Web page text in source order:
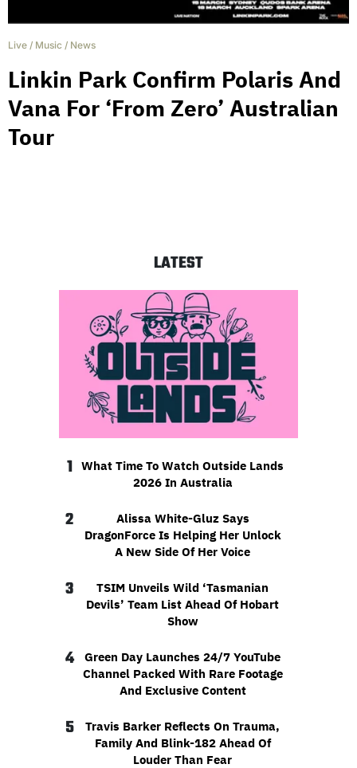
Live / Music / News
Linkin Park Confirm Polaris And
Vana For ‘From Zero’ Australian
Tour
LATEST
1
What Time To Watch Outside Lands
2026 In Australia
2
Alissa White-Gluz Says
DragonForce Is Helping Her Unlock
A New Side Of Her Voice
3
TSIM Unveils Wild ‘Tasmanian
Devils’ Team List Ahead Of Hobart
Show
4
Green Day Launches 24/7 YouTube
Channel Packed With Rare Footage
And Exclusive Content
5
Travis Barker Reflects On Trauma,
Family And Blink-182 Ahead Of
Louder Than Fear